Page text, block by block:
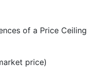
of a Price Ceiling
price)